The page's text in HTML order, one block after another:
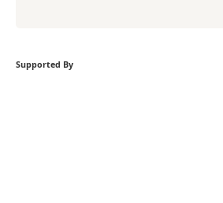
Supported By